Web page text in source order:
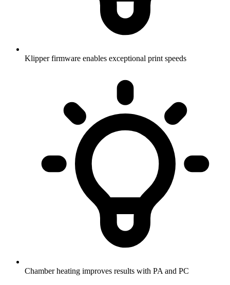
Klipper firmware enables exceptional print speeds
Chamber heating improves results with PA and PC